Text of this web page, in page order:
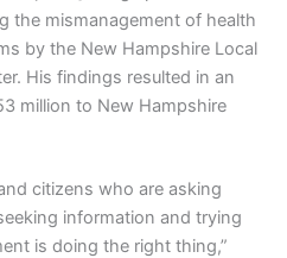
the mismanagement of health
by the New Hampshire Local
His findings resulted in an
million to New Hampshire
citizens who are asking
information and trying
is doing the right thing,”